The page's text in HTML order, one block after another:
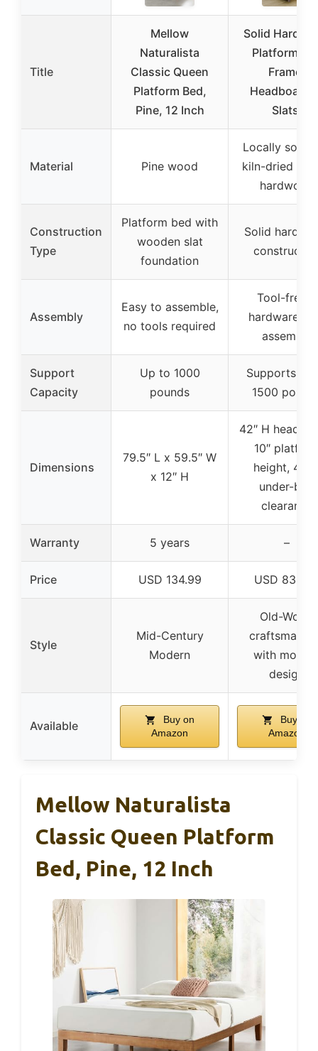
Title
Mellow
Naturalista
Classic Queen
Platform Bed,
Pine, 12 Inch
Solid
Platform
Frame,
Headboard,
Slats,
Material Pine wood
Locally
kiln-dried
hardwood
Construction
Type
Platform bed with
wooden slat
foundation
Solid
Assembly
Easy to assemble,
no tools required
Tool-free &
hardware-
assembly
Support
Capacity
Up to 1000
pounds
Supports up
1500
Dimensions
79.5″ L x 59.5″ W
x 12″ H
42″ H
10″
height,
under-bed
clearance
Warranty 5 years –
Price USD 134.99 USD
Style
Mid-Century
Modern
Old-World
with
design
Available
Buy on
Amazon
Buy on
Amazon
Mellow Naturalista
Classic Queen Platform
Bed, Pine, 12 Inch